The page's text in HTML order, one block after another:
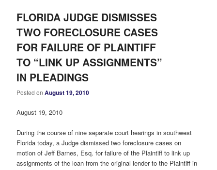
FLORIDA JUDGE DISMISSES
TWO FORECLOSURE CASES
FOR FAILURE OF PLAINTIFF
TO “LINK UP ASSIGNMENTS”
IN PLEADINGS
Posted onAugust 19, 2010
August 19, 2010
During the course of nine separate court hearings in southwest
Florida today, a Judge dismissed two foreclosure cases on
motion of Jeff Barnes, Esq. for failure of the Plaintiff to link up
assignments of the loan from the original lender to the Plaintiff in